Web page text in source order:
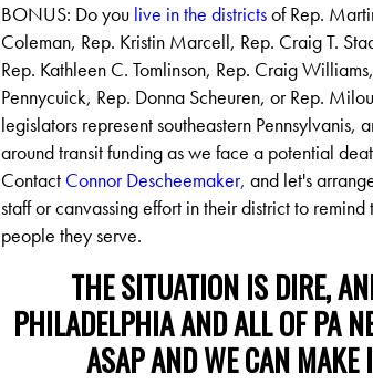
BONUS: Do you live in the districtsof Rep.
Coleman, Rep. Kristin Marcell, Rep. Craig T.
Rep. Kathleen C. Tomlinson, Rep. Craig
Pennycuick, Rep. Donna Scheuren, or Rep.
legislators represent southeastern Pennsylvanis,
around transit funding as we face a potential
Contact Connor Descheemaker, and let's
staff or canvassing effort in their district to
people they serve.
THE SITUATION IS DIRE,
PHILADELPHIA AND ALL OF PA
ASAP AND WE CAN MAKE